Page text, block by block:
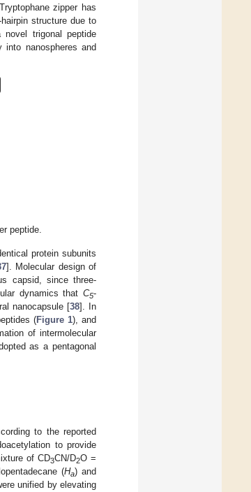
zipper has
hairpin structure due to
trigonal peptide
into nanospheres and
peptide.
protein subunits
]. Molecular design of
capsid, since three-
dynamics thatC5-
nanocapsule [38]. In
(Figure 1), and
of intermolecular
as a pentagonal
to the reported
to provide
of CD3CN/D2O =
(Ha) and
unified by elevating